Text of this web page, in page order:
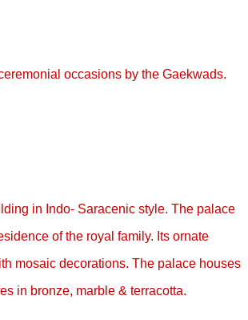
occasions by the Gaekwads.
in Indo- Saracenic style. The palace
of the royal family. Its ornate
mosaic decorations. The palace houses
in bronze, marble & terracotta.